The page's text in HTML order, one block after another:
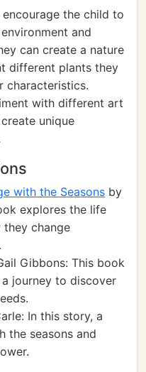
the child to
and
can create a nature
different plants they
characteristics.
with different art
unique
with the Seasons by
explores the life
change
Gibbons: This book
journey to discover
In this story, a
the seasons and